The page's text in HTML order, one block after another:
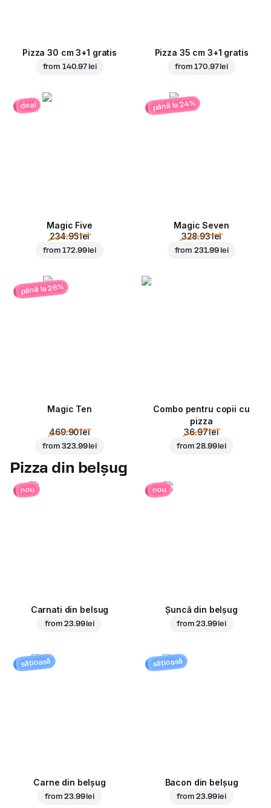
Pizza 30 cm 3+1 gratis
from 140.97 lei
Pizza 35 cm 3+1 gratis
from170.97 lei
deal
Magic Five
234.95 lei
from172.99 lei
până la 24%
Magic Seven
328.93 lei
from 231.99 lei
până la 26%
Magic Ten
469.90 lei
from323.99 lei
Combo pentru copii cu
pizza
36.97 lei
from28.99 lei
Pizza din belșug
nou
Carnati din belsug
from23.99 lei
nou
Șuncă din belșug
from23.99 lei
sățioasă
Carne din belșug
from23.99 lei
sățioasă
Bacon din belșug
from23.99 lei